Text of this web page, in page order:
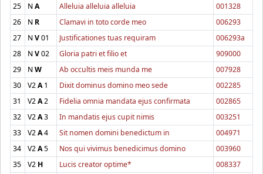
25
NA Alleluia alleluia alleluia
001328
26
N R Clamavi in toto corde meo
006293
27
NV01 Justificationes tuas requiram
006293a
28
NV02 Gloria patri et filio et
909000
29
NW Ab occultis meis munda me
007928
30
V2A1 Dixit dominus domino meo sede
002285
31
V2A2 Fidelia omnia mandata ejus confirmata
002865
32
V2A3 In mandatis ejus cupit nimis
003251
33
V2A4 Sit nomen domini benedictum in
004971
34
V2A5 Nos qui vivimus benedicimus domino
003960
35
V2 H Lucis creator optime*
008337